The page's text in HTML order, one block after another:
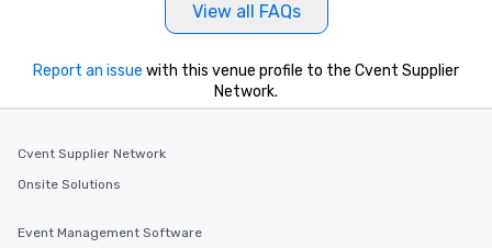
View all FAQs
Report an issue with this venue profile to the Cvent Supplier
Network.
Cvent Supplier Network
Onsite Solutions
Event Management Software